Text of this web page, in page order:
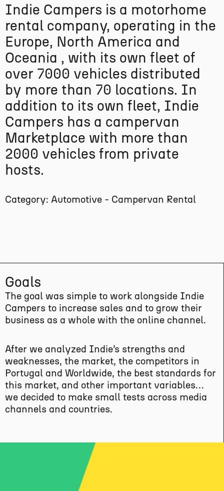
Indie Campers is a motorhome
rental company, operating in the
Europe, North America and
Oceania , with its own fleet of
over 7000 vehicles distributed
by more than 70 locations. In
addition to its own fleet, Indie
Campers has a campervan
Marketplace with more than
2000 vehicles from private
hosts.
Category: Automotive - Campervan Rental
Goals
The goal was simple to work alongside Indie
Campers to increase sales and to grow their
business as a whole with the online channel.
After we analyzed Indie’s strengths and
weaknesses, the market, the competitors in
Portugal and Worldwide, the best standards for
this market, and other important variables…
we decided to make small tests across media
channels and countries.